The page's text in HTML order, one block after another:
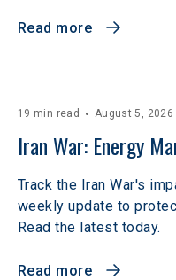
Read more
19 min read August 5, 2026
Iran War: Energy
Track the Iran War's
weekly update to
Read the latest today.
Read more